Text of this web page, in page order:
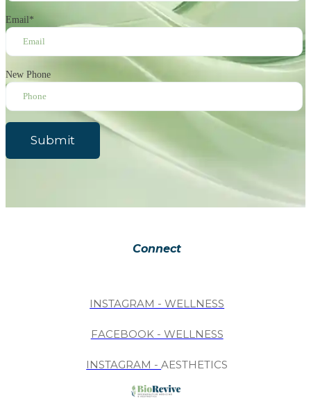
Email*
New Phone
Submit
Connect
INSTAGRAM - WELLNESS
FACEBOOK - WELLNESS
INSTAGRAM -AESTHETICS